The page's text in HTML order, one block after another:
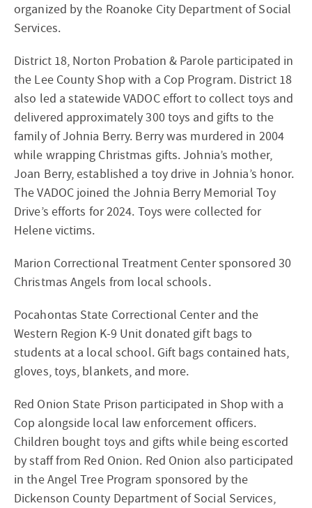
organized by the Roanoke City Department of Social
Services.
District 18, Norton Probation & Parole participated in
the Lee County Shop with a Cop Program. District 18
also led a statewide VADOC effort to collect toys and
delivered approximately 300 toys and gifts to the
family of Johnia Berry. Berry was murdered in 2004
while wrapping Christmas gifts. Johnia’s mother,
Joan Berry, established a toy drive in Johnia’s honor.
The VADOC joined the Johnia Berry Memorial Toy
Drive’s efforts for 2024. Toys were collected for
Helene victims.
Marion Correctional Treatment Center sponsored 30
Christmas Angels from local schools.
Pocahontas State Correctional Center and the
Western Region K-9 Unit donated gift bags to
students at a local school. Gift bags contained hats,
gloves, toys, blankets, and more.
Red Onion State Prison participated in Shop with a
Cop alongside local law enforcement officers.
Children bought toys and gifts while being escorted
by staff from Red Onion. Red Onion also participated
in the Angel Tree Program sponsored by the
Dickenson County Department of Social Services,